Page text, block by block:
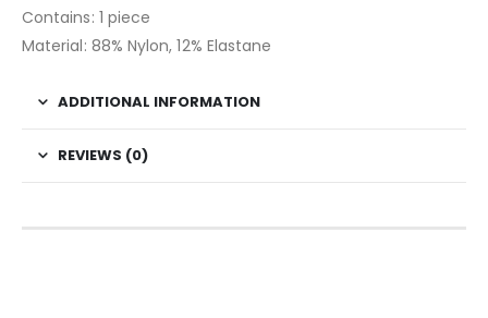
Contains: 1 piece
Material: 88% Nylon, 12% Elastane
ADDITIONAL INFORMATION
REVIEWS (0)